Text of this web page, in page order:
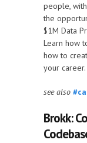
people,
the
$1M Data
Learn how
how to
your career.
see also
Brokk: